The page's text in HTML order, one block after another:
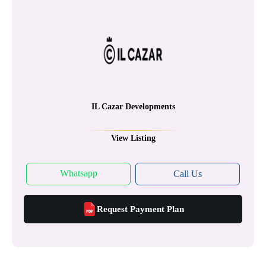
IL Cazar Developments
View Listing
Whatsapp Call Us
Request Payment Plan